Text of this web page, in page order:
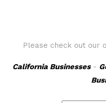
Please check out our
California Businesses-